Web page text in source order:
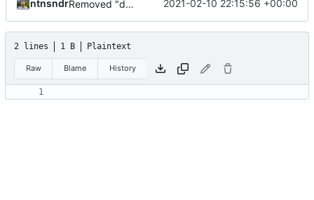
ntnsndr Removed "default" from Minetest dependency list, thanks to @gbrrudmin 2021-02-10 22:15:56 +00:00
2 lines 1 B Plaintext
Raw Blame History